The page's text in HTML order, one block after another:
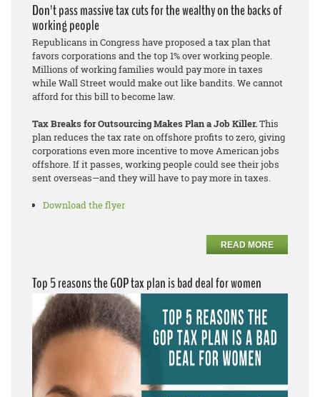
Don't pass massive tax cuts for the wealthy on the backs of
working people
Republicans in Congress have proposed a tax plan that
favors corporations and the top 1% over working people.
Millions of working families would pay more in taxes
while Wall Street would make out like bandits. We cannot
afford for this bill to become law.
Tax Breaks for Outsourcing Makes Plan a Job Killer.This
plan reduces the tax rate on offshore profits to zero, giving
corporations even more incentive to move American jobs
offshore. If it passes, working people could see their jobs
sent overseas—and they will have to pay more in taxes.
Download the flyer
READ MORE
Top 5 reasons the GOP tax plan is bad deal for women